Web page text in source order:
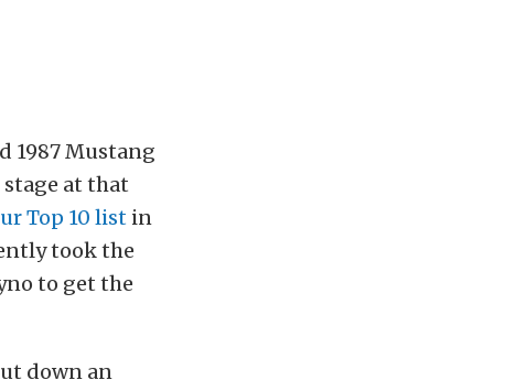
1987 Mustang
at that
Top 10 list in
took the
to get the
down an